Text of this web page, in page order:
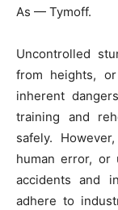
As — Tymoff.
Uncontrolled
from heights,
inherent
training and
safely.
human error, or
accidents and
adhere to